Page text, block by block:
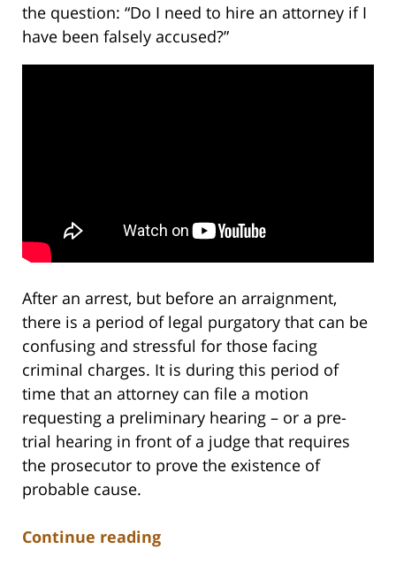
the question: “Do I need to hire an attorney if I
have been falsely accused?”
After an arrest, but before an arraignment,
there is a period of legal purgatory that can be
confusing and stressful for those facing
criminal charges. It is during this period of
time that an attorney can file a motion
requesting a preliminary hearing – or a pre-
trial hearing in front of a judge that requires
the prosecutor to prove the existence of
probable cause.
Continue reading